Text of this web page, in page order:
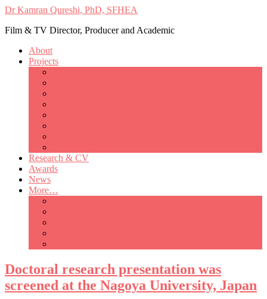
Dr Kamran Qureshi, PhD, SFHEA
Film & TV Director, Producer and Academic
About
Projects
Research & CV
Awards
News
More…
Doctoral research presentation was
screened at the Nagoya University, Japan